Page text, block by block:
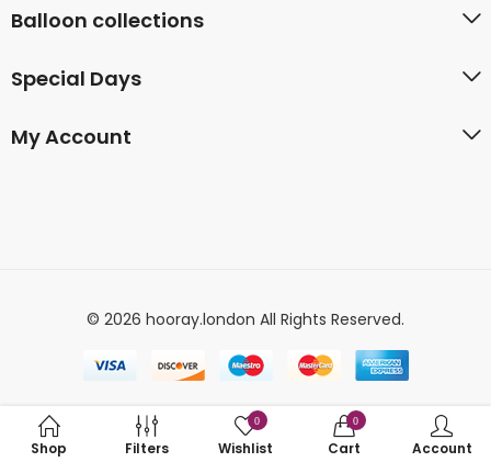
Balloon collections
Special Days
My Account
© 2026 hooray.london All Rights Reserved.
Shop Filters
0
Wishlist
0
Cart Account